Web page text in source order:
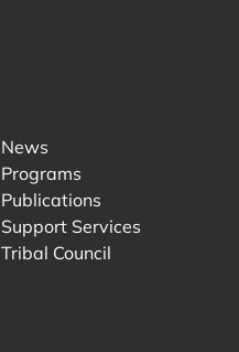
News
Programs
Publications
Support Services
Tribal Council